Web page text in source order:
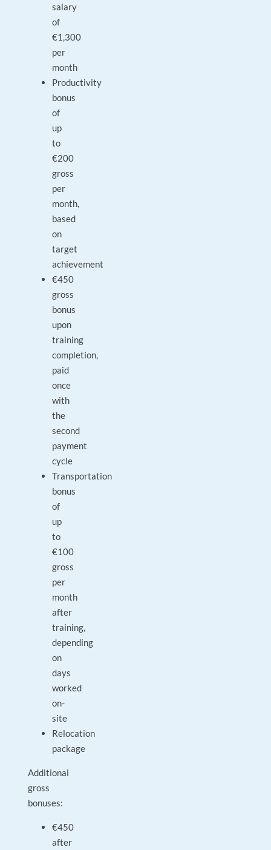
salary
of
€1,300
per
month
Productivity
bonus
of
up
to
€200
gross
per
month,
based
on
target
achievement
€450
gross
bonus
upon
training
completion,
paid
once
with
the
second
payment
cycle
Transportation
bonus
of
up
to
€100
gross
per
month
after
training,
depending
on
days
worked
on-
site
Relocation
package
Additional
gross
bonuses:
€450
after